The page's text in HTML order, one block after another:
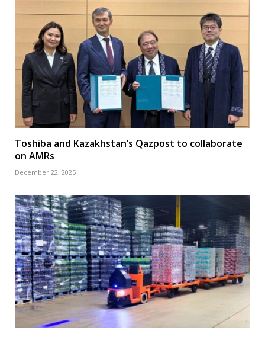
Toshiba and Kazakhstan’s Qazpost to collaborate
on AMRs
December 22, 2025